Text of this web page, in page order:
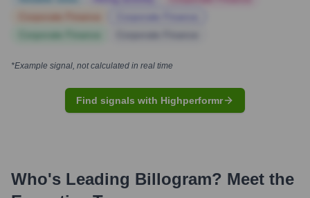
*Example signal, not calculated in real time
Find signals with Highperformr
Who's Leading Billogram? Meet the